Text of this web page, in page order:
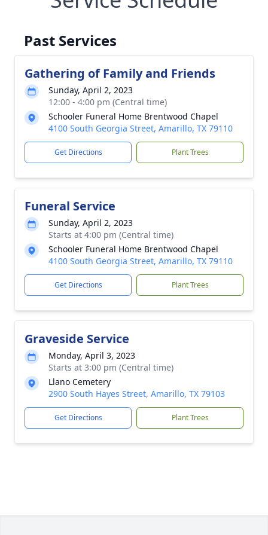
Past Services
Gathering of Family and Friends
Sunday, April 2, 2023
12:00 - 4:00 pm (Central time)
Schooler Funeral Home Brentwood Chapel
4100 South Georgia Street, Amarillo, TX 79110
Get Directions Plant Trees
Funeral Service
Sunday, April 2, 2023
Starts at 4:00 pm (Central time)
Schooler Funeral Home Brentwood Chapel
4100 South Georgia Street, Amarillo, TX 79110
Get Directions Plant Trees
Graveside Service
Monday, April 3, 2023
Starts at 3:00 pm (Central time)
Llano Cemetery
2900 South Hayes Street, Amarillo, TX 79103
Get Directions Plant Trees